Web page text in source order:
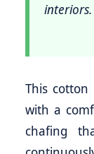
interiors.
This
with a
chafing